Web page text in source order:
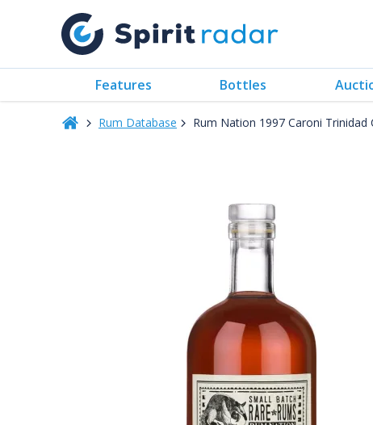
Features Bottles
Rum Database Rum Nation 1997 Caroni Trinidad